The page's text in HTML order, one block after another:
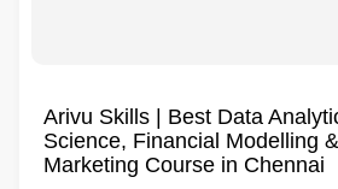
Arivu Skills | Best Data
Science, Financial Modelling
Marketing Course in Chennai